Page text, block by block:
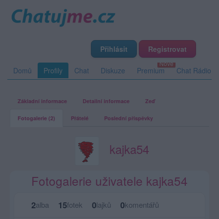
Přihlásit Registrovat
Domů Profily Chat Diskuze Premium Chat Rádio
Základní informace Detailní informace Zeď
Fotogalerie (2) Přátelé Poslední příspěvky
kajka54
Fotogalerie uživatele kajka54
2alba 15fotek 0lajků 0komentářů